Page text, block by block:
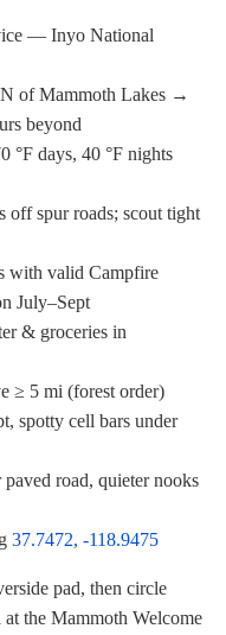
— Inyo National
of Mammoth Lakes →
beyond
°F days, 40 °F nights
off spur roads; scout tight
with valid Campfire
July–Sept
& groceries in
≥ 5 mi (forest order)
spotty cell bars under
road, quieter nooks
37.7472, -118.9475
pad, then circle
at the Mammoth Welcome